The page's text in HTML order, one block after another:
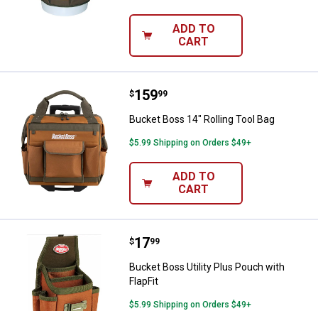
ADD TO
CART
Bucket Boss 14" Rolling Tool Bag
Price:
$159
. 99
Bucket Boss 14" Rolling Tool Bag
$5.99 Shipping on Orders $49+
ADD TO
CART
Bucket Boss Utility Plus Pouch
Price:
$17
. 99
Bucket Boss Utility Plus Pouch with
FlapFit
$5.99 Shipping on Orders $49+